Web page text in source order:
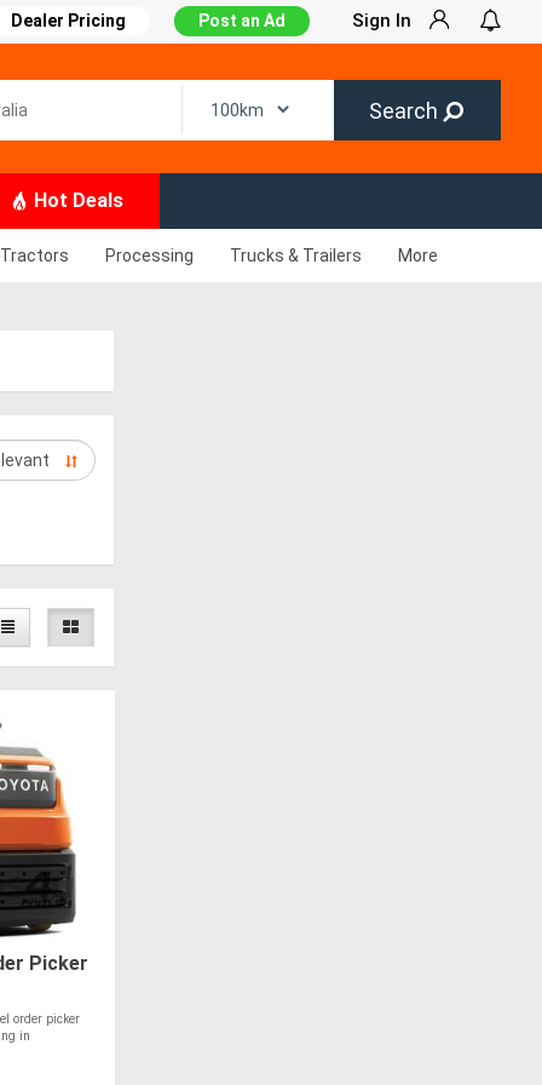
Dealer Pricing Post an Ad Sign In
Search
Hot Deals
Tractors Processing Trucks & Trailers More
Picker
order picker
in